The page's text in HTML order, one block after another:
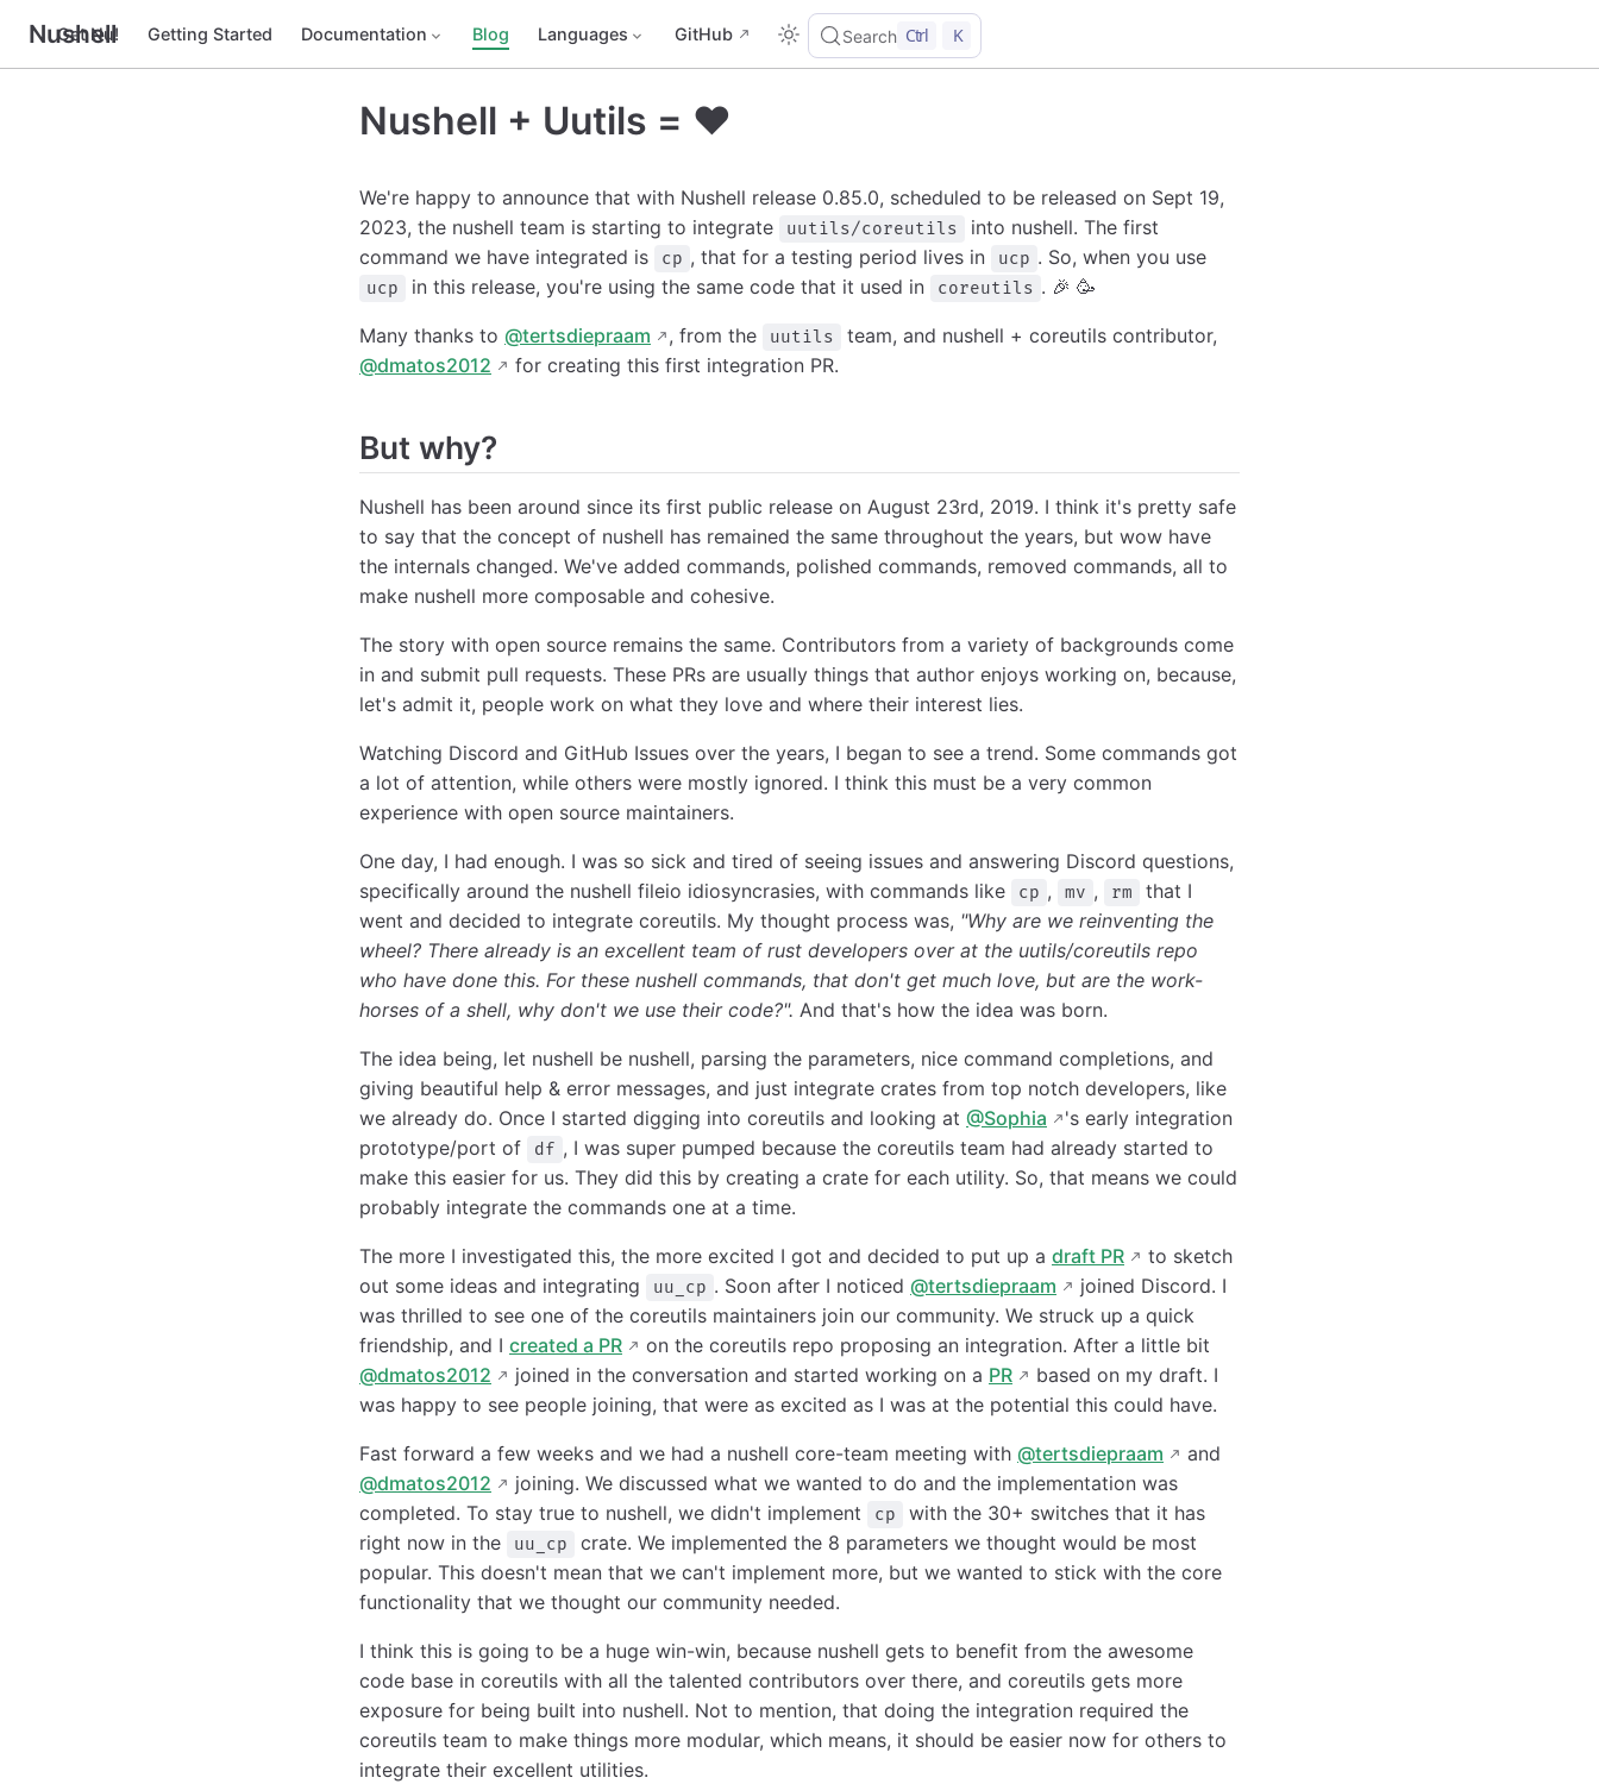
Nushell
Get Nu! Getting Started Documentation Blog Languages GitHub Search Ctrl K
Nushell + Uutils = ❤️
We're happy to announce that with Nushell release 0.85.0, scheduled to be released on Sept 19,
2023, the nushell team is starting to integrate
uutils/coreutils
into nushell. The first
command we have integrated is
cp , that for a testing period lives in ucp . So, when you use
ucp in this release, you're using the same code that it used in coreutils . 🎉 🥳
Many thanks to @tertsdiepraam , from the uutils
team, and nushell + coreutils contributor,
@dmatos2012
for creating this first integration PR.
But why?
Nushell has been around since its first public release on August 23rd, 2019. I think it's pretty safe
to say that the concept of nushell has remained the same throughout the years, but wow have
the internals changed. We've added commands, polished commands, removed commands, all to
make nushell more composable and cohesive.
The story with open source remains the same. Contributors from a variety of backgrounds come
in and submit pull requests. These PRs are usually things that author enjoys working on, because,
let's admit it, people work on what they love and where their interest lies.
Watching Discord and GitHub Issues over the years, I began to see a trend. Some commands got
a lot of attention, while others were mostly ignored. I think this must be a very common
experience with open source maintainers.
One day, I had enough. I was so sick and tired of seeing issues and answering Discord questions,
specifically around the nushell fileio idiosyncrasies, with commands like
cp , mv , rm
that I
went and decided to integrate coreutils. My thought process was, "Why are we reinventing the
wheel? There already is an excellent team of rust developers over at the uutils/coreutils repo
who have done this. For these nushell commands, that don't get much love, but are the work-
horses of a shell, why don't we use their code?". And that's how the idea was born.
The idea being, let nushell be nushell, parsing the parameters, nice command completions, and
giving beautiful help & error messages, and just integrate crates from top notch developers, like
we already do. Once I started digging into coreutils and looking at @Sophia
's early integration
prototype/port of
df , I was super pumped because the coreutils team had already started to
make this easier for us. They did this by creating a crate for each utility. So, that means we could
probably integrate the commands one at a time.
The more I investigated this, the more excited I got and decided to put up a draft PR
to sketch
out some ideas and integrating
uu_cp . Soon after I noticed @tertsdiepraam
joined Discord. I
was thrilled to see one of the coreutils maintainers join our community. We struck up a quick
friendship, and I created a PR
on the coreutils repo proposing an integration. After a little bit
@dmatos2012
joined in the conversation and started working on a PR
based on my draft. I
was happy to see people joining, that were as excited as I was at the potential this could have.
Fast forward a few weeks and we had a nushell core-team meeting with @tertsdiepraam
and
@dmatos2012
joining. We discussed what we wanted to do and the implementation was
completed. To stay true to nushell, we didn't implement
cp
with the 30+ switches that it has
right now in the
uu_cp
crate. We implemented the 8 parameters we thought would be most
popular. This doesn't mean that we can't implement more, but we wanted to stick with the core
functionality that we thought our community needed.
I think this is going to be a huge win-win, because nushell gets to benefit from the awesome
code base in coreutils with all the talented contributors over there, and coreutils gets more
exposure for being built into nushell. Not to mention, that doing the integration required the
coreutils team to make things more modular, which means, it should be easier now for others to
integrate their excellent utilities.